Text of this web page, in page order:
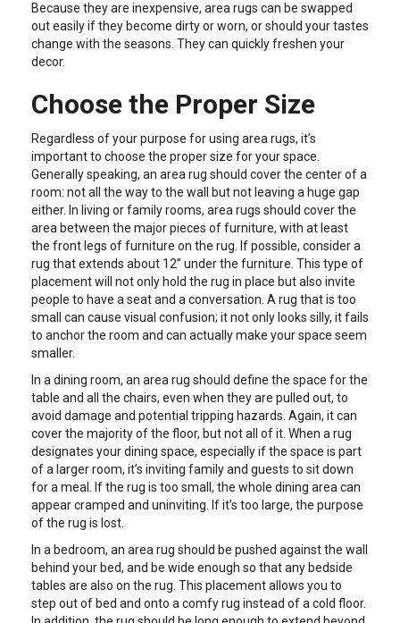
Because they are inexpensive, area rugs can be swapped
out easily if they become dirty or worn, or should your tastes
change with the seasons. They can quickly freshen your
decor.
Choose the Proper Size
Regardless of your purpose for using area rugs, it’s
important to choose the proper size for your space.
Generally speaking, an area rug should cover the center of a
room: not all the way to the wall but not leaving a huge gap
either. In living or family rooms, area rugs should cover the
area between the major pieces of furniture, with at least
the front legs of furniture on the rug. If possible, consider a
rug that extends about 12” under the furniture. This type of
placement will not only hold the rug in place but also invite
people to have a seat and a conversation. A rug that is too
small can cause visual confusion; it not only looks silly, it fails
to anchor the room and can actually make your space seem
smaller.
In a dining room, an area rug should define the space for the
table and all the chairs, even when they are pulled out, to
avoid damage and potential tripping hazards. Again, it can
cover the majority of the floor, but not all of it. When a rug
designates your dining space, especially if the space is part
of a larger room, it’s inviting family and guests to sit down
for a meal. If the rug is too small, the whole dining area can
appear cramped and uninviting. If it’s too large, the purpose
of the rug is lost.
In a bedroom, an area rug should be pushed against the wall
behind your bed, and be wide enough so that any bedside
tables are also on the rug. This placement allows you to
step out of bed and onto a comfy rug instead of a cold floor.